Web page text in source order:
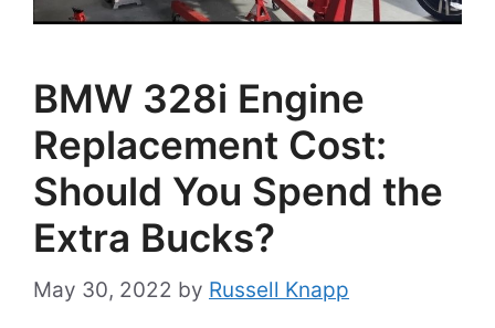
BMW 328i Engine
Replacement Cost:
Should You Spend the
Extra Bucks?
May 30, 2022 by Russell Knapp